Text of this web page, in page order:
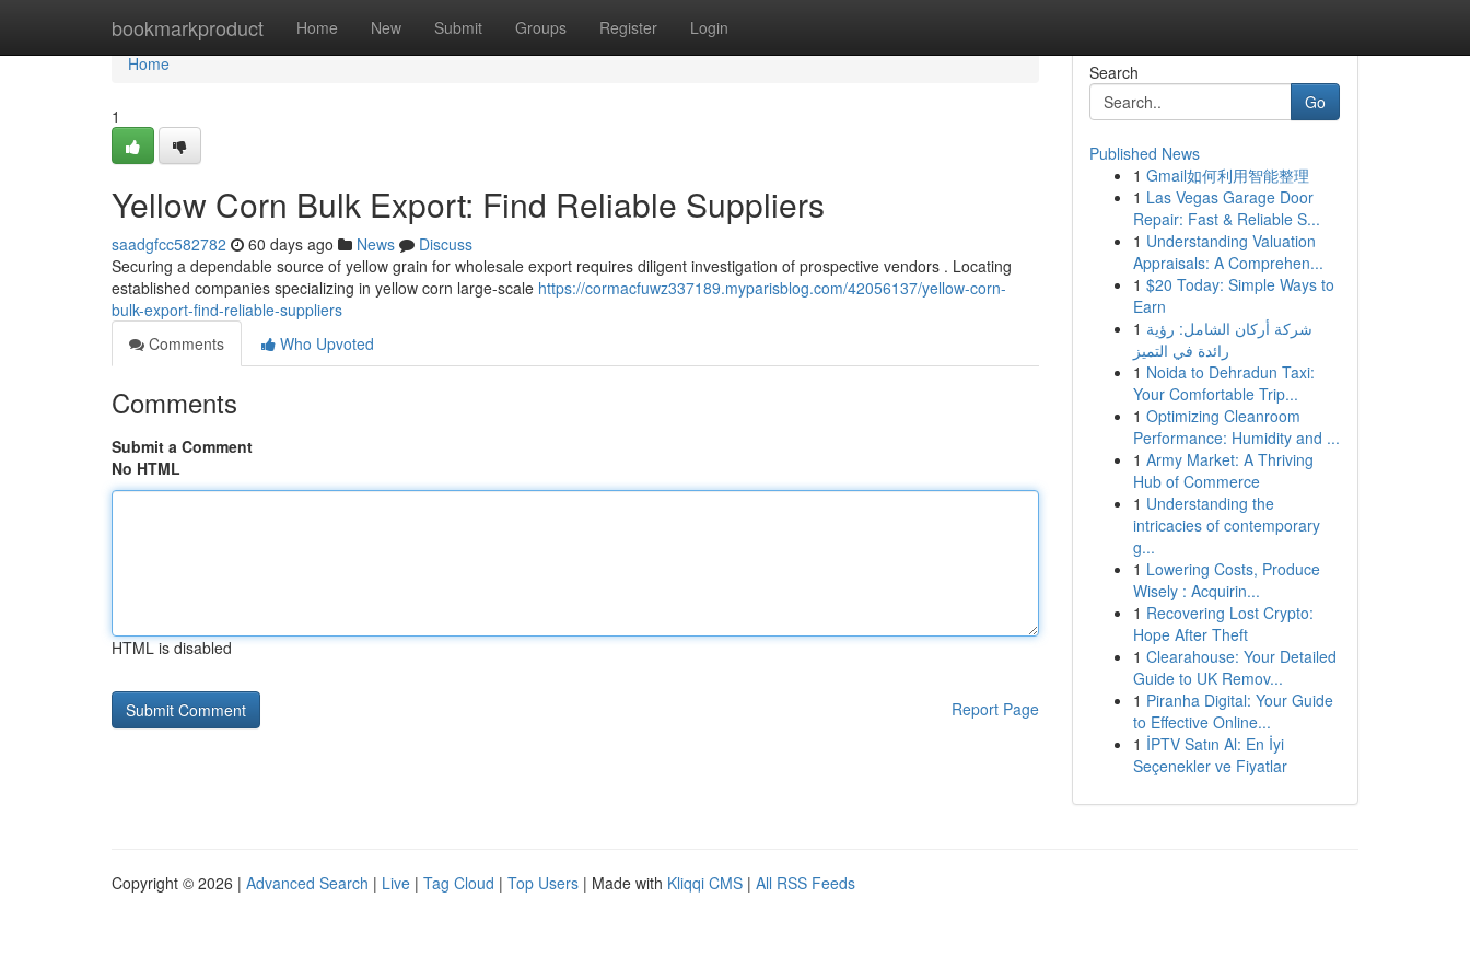
bookmarkproduct Home New Submit Groups Register Login
Home
Home
1
Yellow Corn Bulk Export: Find Reliable Suppliers
saadgfcc582782 60 days ago News
Discuss
Securing a dependable source of yellow grain for wholesale export requires diligent investigation of prospective vendors . Locating
established companies specializing in yellow corn large-scale https://cormacfuwz337189.myparisblog.com/42056137/yellow-corn-
bulk-export-find-reliable-suppliers
Comments
Who Upvoted
Comments
Submit a Comment
No HTML
HTML is disabled
Report Page
Search
Go
Published News
1 Gmail如何利用智能整理
1 Las Vegas Garage Door
Repair: Fast & Reliable S...
1 Understanding Valuation
Appraisals: A Comprehen...
1 $20 Today: Simple Ways to
Earn
1 شركة أركان الشامل: رؤية
رائدة في التميز
1 Noida to Dehradun Taxi:
Your Comfortable Trip...
1 Optimizing Cleanroom
Performance: Humidity and ...
1 Army Market: A Thriving
Hub of Commerce
1 Understanding the
intricacies of contemporary
g...
1 Lowering Costs, Produce
Wisely : Acquirin...
1 Recovering Lost Crypto:
Hope After Theft
1 Clearahouse: Your Detailed
Guide to UK Remov...
1 Piranha Digital: Your Guide
to Effective Online...
1 İPTV Satın Al: En İyi
Seçenekler ve Fiyatlar
Copyright © 2026 | Advanced Search | Live | Tag Cloud | Top Users | Made with Kliqqi CMS | All RSS Feeds